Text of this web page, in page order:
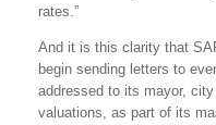
rates.”
And it is this clarity that
begin sending letters to
addressed to its mayor,
valuations, as part of its